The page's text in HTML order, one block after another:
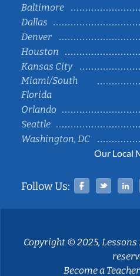
Baltimore
Dallas
Denver
Houston
Kansas City
Miami/South
Florida
Orlando
Seattle
Washington, DC
Our Local
Follow Us:
Copyright © 2025,
Become a Teacher